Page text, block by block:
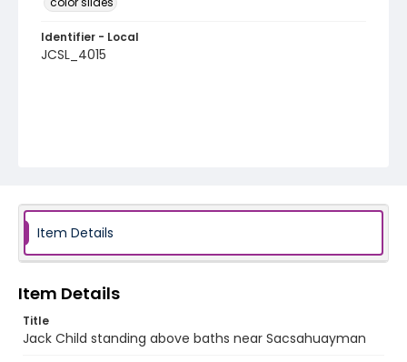
Identifier - Local
JCSL_4015
Item Details
Item Details
Title
Jack Child standing above baths near Sacsahuayman